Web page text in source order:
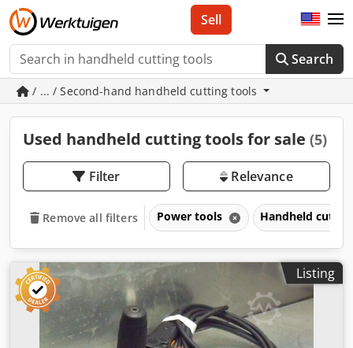
Search
Sell
/ ... / Second-hand handheld cutting tools
Used handheld cutting tools for sale (5)
Filter Relevance
Remove all filters Power tools Handheld
Listing